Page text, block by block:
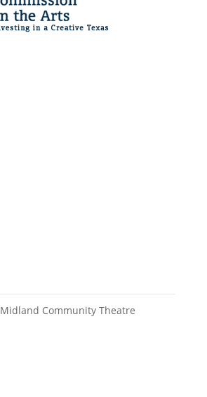
Midland Community Theatre